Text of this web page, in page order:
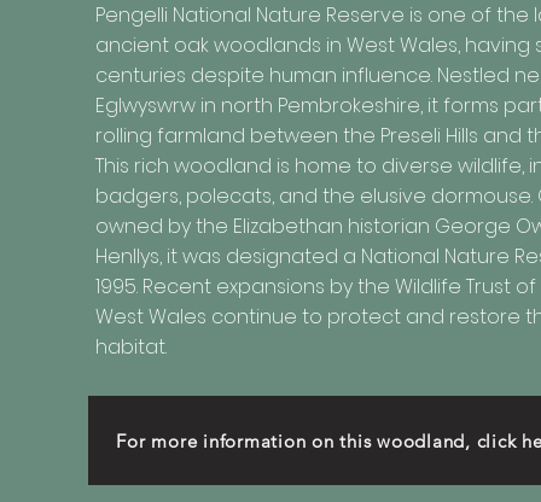
Pengelli National Nature Reserve is one of the
ancient oak woodlands in West Wales, having
centuries despite human influence. Nestled
Eglwyswrw in north Pembrokeshire, it forms
rolling farmland between the Preseli Hills and
This rich woodland is home to diverse wildlife,
badgers, polecats, and the elusive dormouse.
owned by the Elizabethan historian George
Henllys, it was designated a National Nature
1995. Recent expansions by the Wildlife Trust
West Wales continue to protect and restore
habitat.
For more information on this woodland, click